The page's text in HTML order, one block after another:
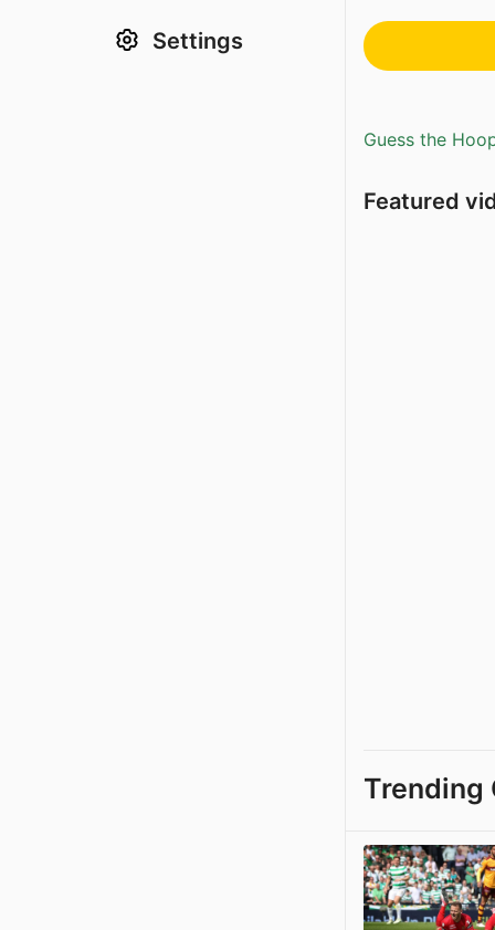
Settings
Guess the
Featured
Trending